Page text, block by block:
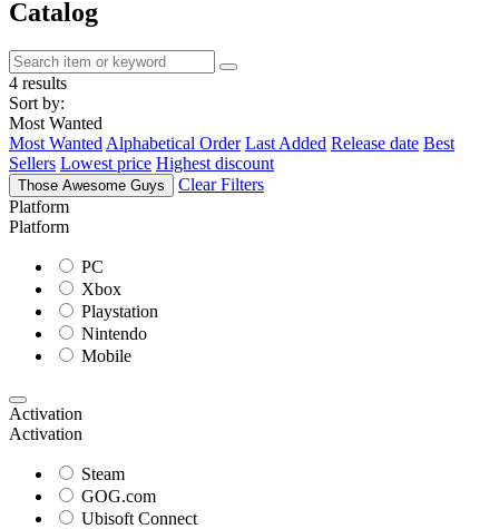
Catalog
4 results
Sort by:
Most Wanted
Most Wanted Alphabetical Order Last Added Release date Best
Sellers Lowest price Highest discount
Those Awesome Guys
Clear Filters
Platform
Platform
PC
Xbox
Playstation
Nintendo
Mobile
Activation
Activation
Steam
GOG.com
Ubisoft Connect